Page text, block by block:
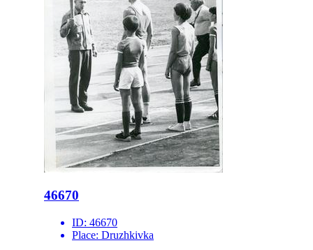
46670
ID: 46670
Place: Druzhkivka